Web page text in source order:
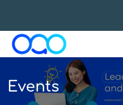
Events